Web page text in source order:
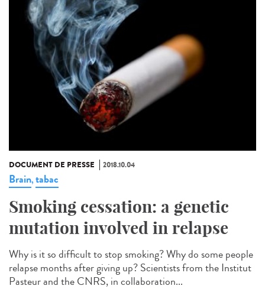
DOCUMENT DE PRESSE 2018.10.04
Brain,tabac
Smoking cessation: a genetic
mutation involved in relapse
Why is it so difficult to stop smoking? Why do some people
relapse months after giving up? Scientists from the Institut
Pasteur and the CNRS, in collaboration...